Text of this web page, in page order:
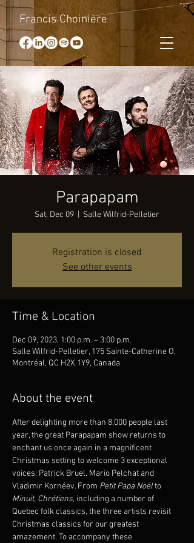
Francis Choinière
Parapapam
Sat, Dec 09 Salle Wilfrid-Pelletier
Registration is closed
See other events
Time & Location
Dec 09, 2023, 1:00 p.m. – 3:00 p.m.
Salle Wilfrid-Pelletier, 175 Sainte-Catherine O,
Montréal, QC H2X 1Y9, Canada
About the event
After delighting more than 8,000 people last
year, the great Parapapam show returns to
enchant us once again in a magnificent
Christmas setting to welcome 3 exceptional
voices: Patrick Bruel, Mario Pelchat and
Vladimir Kornéev. From Petit Papa Noël to
Minuit, Chrétiens, including a number of
Quebec folk classics, the three artists revisit
Christmas classics for our greatest
amazement. To accompany these